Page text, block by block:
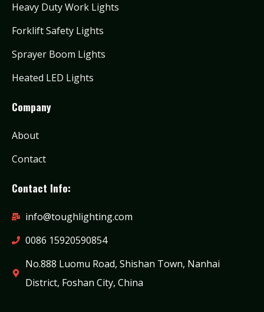
Heavy Duty Work Lights
Forklift Safety Lights
Sprayer Boom Lights
Heated LED Lights
Company
About
Contact
Contact Info:
info@toughlighting.com
0086 15920590854
No.888 Luomu Road, Shishan Town, Nanhai
District, Foshan City, China